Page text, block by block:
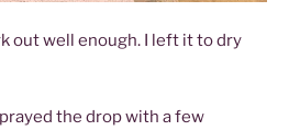
out well enough. I left it to dry
the drop with a few